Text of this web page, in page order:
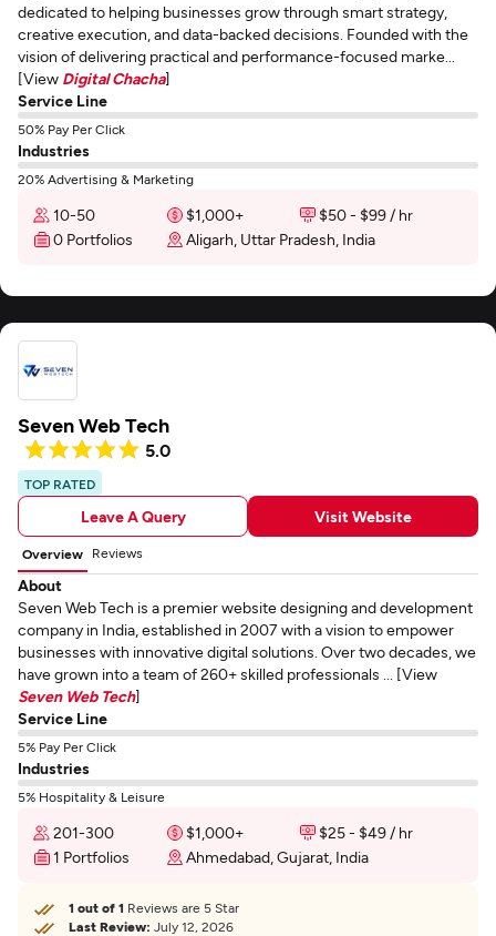
dedicated to helping businesses grow through smart strategy,
creative execution, and data-backed decisions. Founded with the
vision of delivering practical and performance-focused marke...
[View Digital Chacha]
Service Line
50% Pay Per Click
Industries
20% Advertising & Marketing
10-50 $1,000+
$50 - $99 / hr
0 Portfolios
Aligarh, Uttar Pradesh, India
Seven Web Tech
5.0
TOP RATED
Leave A Query Visit Website
Overview Reviews
About
Seven Web Tech is a premier website designing and development
company in India, established in 2007 with a vision to empower
businesses with innovative digital solutions. Over two decades, we
have grown into a team of 260+ skilled professionals ... [View
Seven Web Tech]
Service Line
5% Pay Per Click
Industries
5% Hospitality & Leisure
201-300 $1,000+
$25 - $49 / hr
1 Portfolios
Ahmedabad, Gujarat, India
1 out of 1 Reviews are 5 Star
Last Review: July 12, 2026